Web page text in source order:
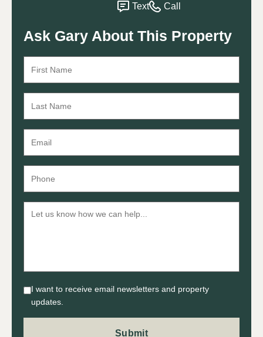
Text Call
Ask Gary About This Property
I want to receive email newsletters and property
updates.